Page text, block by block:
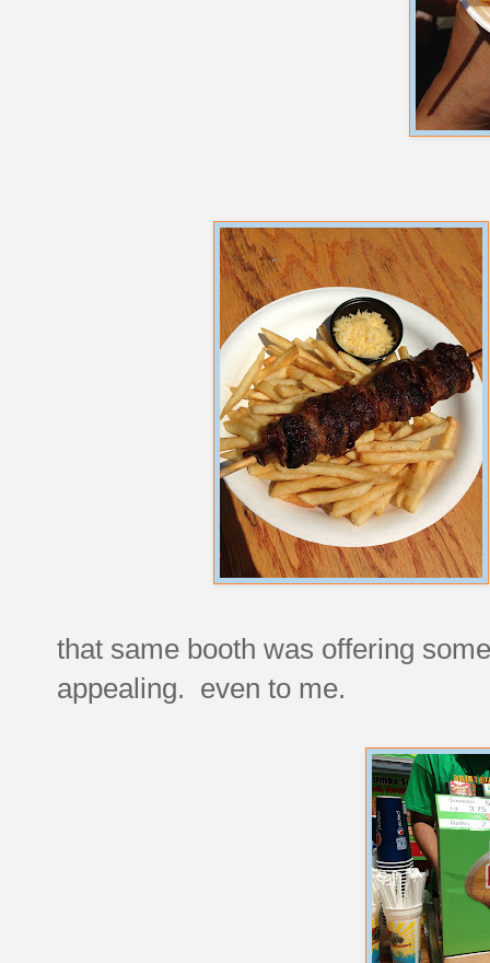
that same booth was offering
appealing. even to me.